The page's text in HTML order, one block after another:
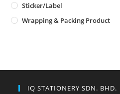
Sticker/Label
Wrapping & Packing Product
IQ STATIONERY SDN. BHD.